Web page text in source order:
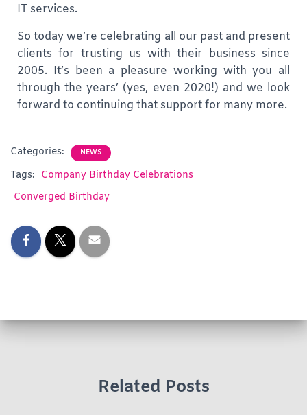
IT services.
So today we’re celebrating all our past and present
clients for trusting us with their business since
2005. It’s been a pleasure working with you all
through the years’ (yes, even 2020!) and we look
forward to continuing that support for many more.
Categories: NEWS
Tags: Company Birthday Celebrations
Converged Birthday
Related Posts